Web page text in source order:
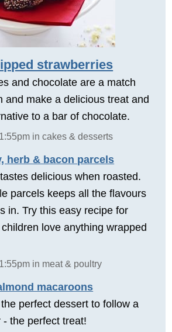
strawberries
and chocolate are a match
and make a delicious treat and
to a bar of chocolate.
in cakes & desserts
herb & bacon parcels
delicious when roasted.
parcels keeps all the flavours
in. Try this easy recipe for
love anything wrapped
in meat & poultry
macaroons
perfect dessert to follow a
the perfect treat!